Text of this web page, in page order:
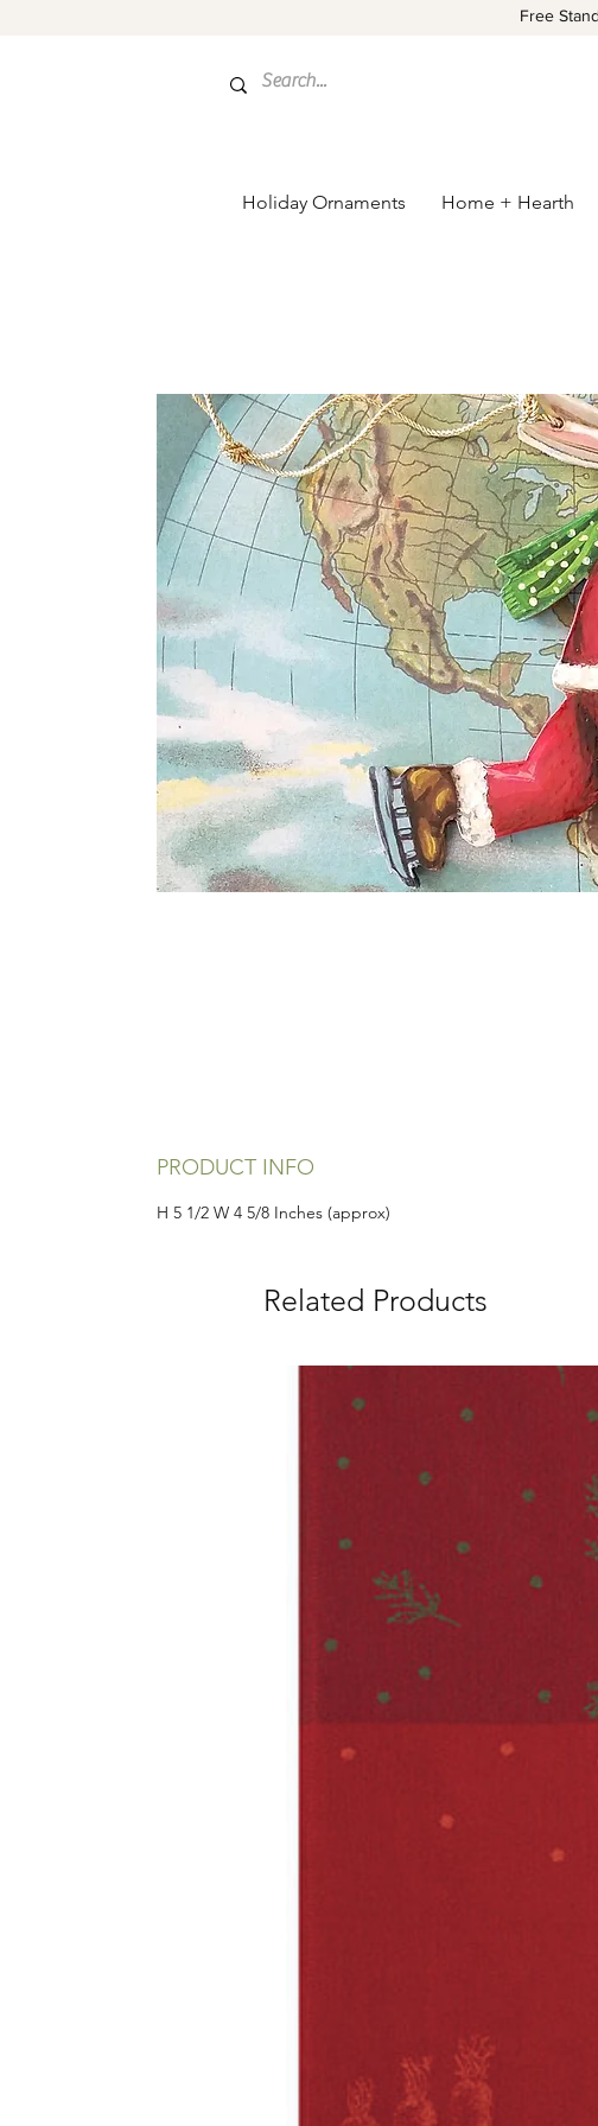
Free
Holiday Ornaments Home + Hearth
PRODUCT INFO
H 5 1/2 W 4 5/8 Inches (approx)
Related Products